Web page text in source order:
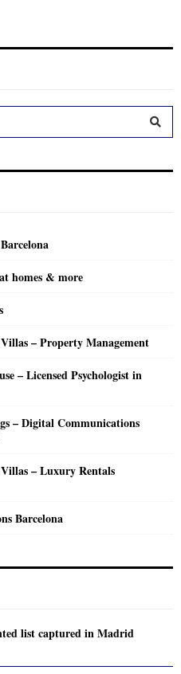
homes & more
– Property Management
– Licensed Psychologist in
– Digital Communications
– Luxury Rentals
Barcelona
list captured in Madrid